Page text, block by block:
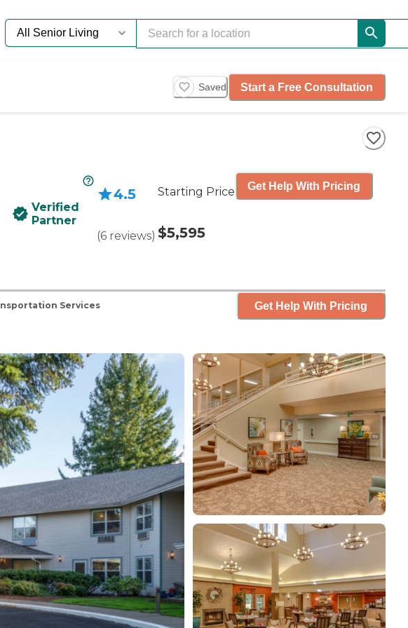
Saved Start a Free Consultation
Verified
Partner
4.5
(6 reviews)
Starting Price
$5,595
Get Help With Pricing
Services Get Help With Pricing